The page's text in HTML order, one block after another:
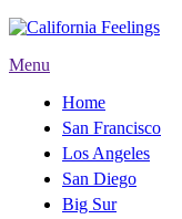
Menu
Home
San Francisco
Los Angeles
San Diego
Big Sur